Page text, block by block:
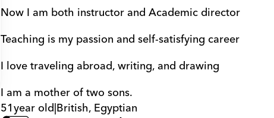
Now I am both instructor and Academic director
Teaching is my passion and self-satisfying career
I love traveling abroad, writing, and drawing
I am a mother of two sons.
51year old|British, Egyptian